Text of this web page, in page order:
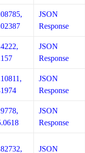
JSON
Response
JSON
Response
JSON
Response
JSON
Response
JSON